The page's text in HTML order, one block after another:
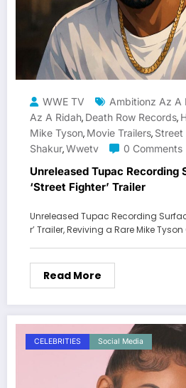
WWE TV Ambitionz Az A
Az A Ridah, Death Row Records,
Mike Tyson, Movie Trailers, Street
Shakur,Wwetv 0 Comments
Unreleased Tupac Recording
‘Street Fighter’ Trailer
Unreleased Tupac Recording
r’ Trailer, Reviving a Rare Mike
Read More
CELEBRITIES Social Media